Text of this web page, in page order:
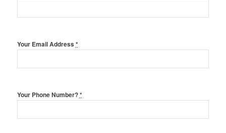
Your Email Address *
Your Phone Number?*